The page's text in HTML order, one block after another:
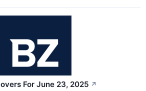
For June 23, 2025 ↗